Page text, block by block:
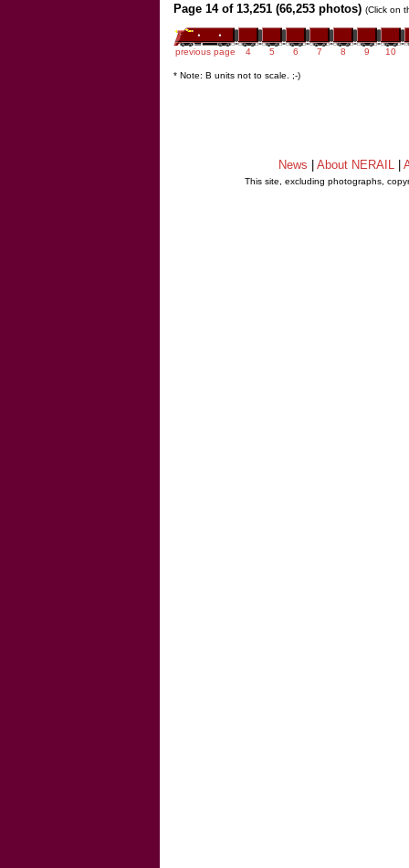
Page 14 of 13,251 (66,253 photos) (Click on
previous page 4 5 6 7 8 9 10
* Note: B units not to scale. ;-)
News About NERAIL
This site, excluding photographs,